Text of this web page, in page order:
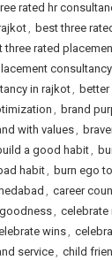
rated hr
, best three
three rated
in rajkot,
, brand
with values,
a good habit,
habit, burn ego
, career
, celebrate
wins,
service, child